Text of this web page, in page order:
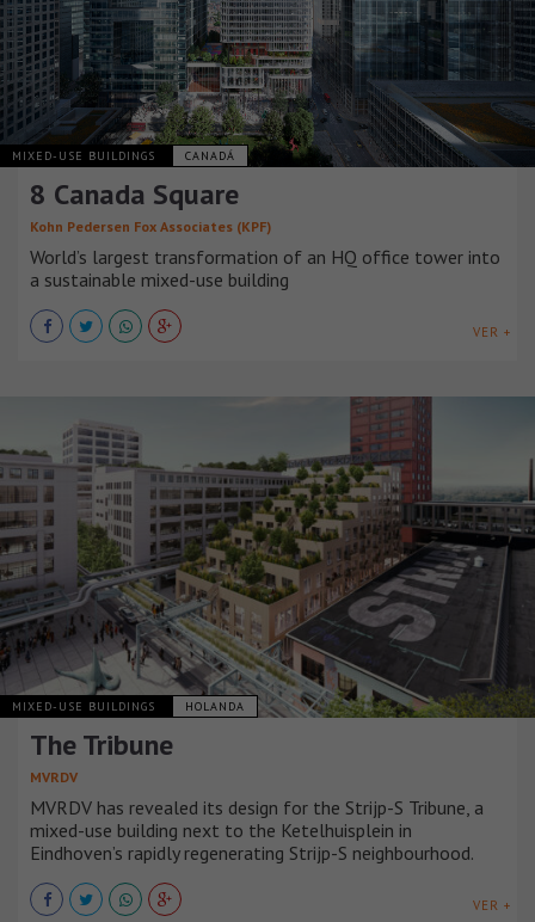
MIXED-USE BUILDINGS CANADÁ
8 Canada Square
Kohn Pedersen Fox Associates (KPF)
World’s largest transformation of an HQ office tower into
a sustainable mixed-use building
VER +
MIXED-USE BUILDINGS HOLANDA
The Tribune
MVRDV
MVRDV has revealed its design for the Strijp-S Tribune, a
mixed-use building next to the Ketelhuisplein in
Eindhoven’s rapidly regenerating Strijp-S neighbourhood.
VER +